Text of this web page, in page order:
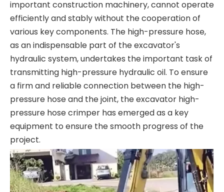
important construction machinery, cannot operate
efficiently and stably without the cooperation of
various key components. The high-pressure hose,
as an indispensable part of the excavator's
hydraulic system, undertakes the important task of
transmitting high-pressure hydraulic oil. To ensure
a firm and reliable connection between the high-
pressure hose and the joint, the excavator high-
pressure hose crimper has emerged as a key
equipment to ensure the smooth progress of the
project.